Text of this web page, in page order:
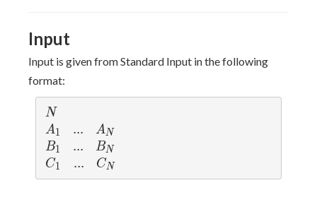
Input
Input is given from Standard Input in the following
format:
N
N
A
_
1
A1 ...
...
A
_
N
AN
B
_
1
B1 ...
...
B
_
N
BN
C
_
C1 ...
...
C
_
CN